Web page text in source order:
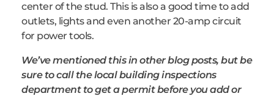
center of the stud. This is also a good time to add
outlets, lights and even another 20-amp circuit
for power tools.
We’ve mentioned this in other blog posts, but be
sure to call the local building inspections
department to get a permit before you add or